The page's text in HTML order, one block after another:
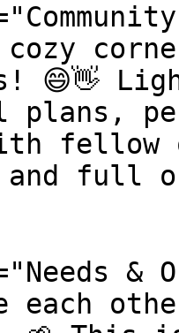
😄👋
plans,
fellow
full of
&
each